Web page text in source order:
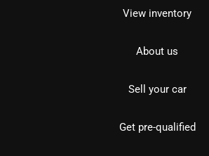
View inventory
About us
Sell your car
Get pre-qualified